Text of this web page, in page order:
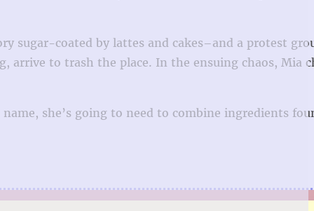
sugar-coated by lattes and cakes–and a protest
arrive to trash the place. In the ensuing chaos, Mia
she’s going to need to combine ingredients